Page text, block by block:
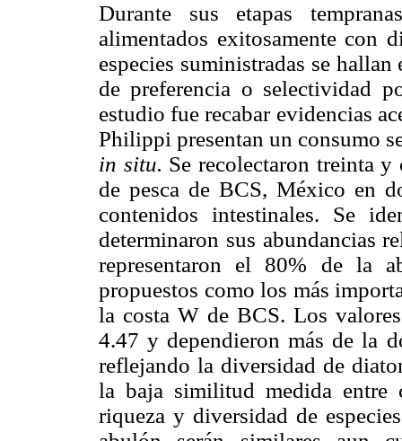
Durante sus etapas
alimentados exitosamente con
especies suministradas se
de preferencia o selectividad
estudio fue recabar evidencias
Philippi presentan un consumo
in situ. Se recolectaron treinta
de pesca de BCS, México en
contenidos intestinales. Se
determinaron sus abundancias
representaron el 80% de la
propuestos como los más
la costa W de BCS. Los
4.47 y dependieron más de la
reflejando la diversidad de
la baja similitud medida entre
riqueza y diversidad de